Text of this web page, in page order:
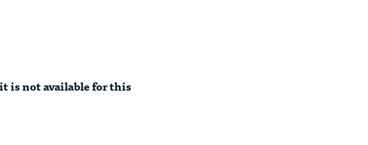
is not available for this